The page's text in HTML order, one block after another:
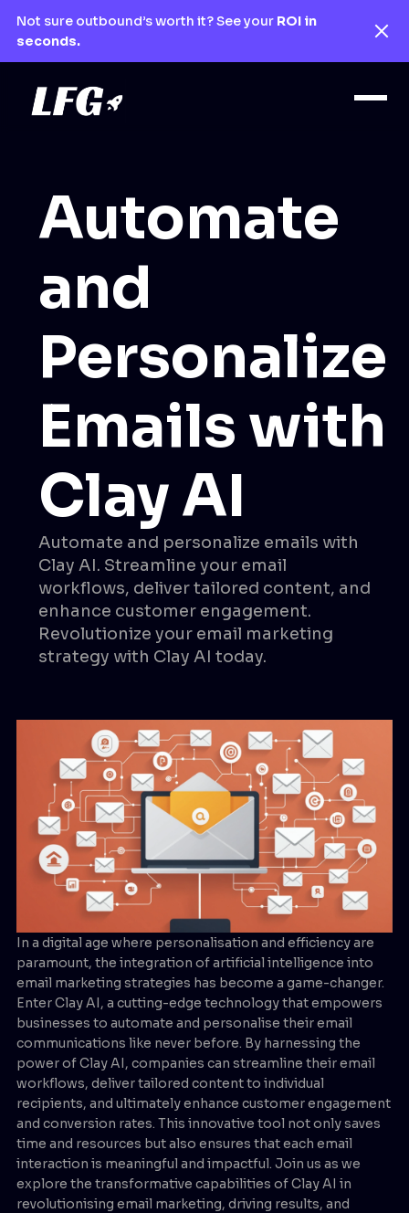
Not sure outbound’s worth it? See your ROI in
seconds.
Automate
and
Personalize
Emails with
Clay AI
Automate and personalize emails with
Clay AI. Streamline your email
workflows, deliver tailored content, and
enhance customer engagement.
Revolutionize your email marketing
strategy with Clay AI today.
In a digital age where personalisation and efficiency are
paramount, the integration of artificial intelligence into
email marketing strategies has become a game-changer.
Enter Clay AI, a cutting-edge technology that empowers
businesses to automate and personalise their email
communications like never before. By harnessing the
power of Clay AI, companies can streamline their email
workflows, deliver tailored content to individual
recipients, and ultimately enhance customer engagement
and conversion rates. This innovative tool not only saves
time and resources but also ensures that each email
interaction is meaningful and impactful. Join us as we
explore the transformative capabilities of Clay AI in
revolutionising email marketing, driving results, and